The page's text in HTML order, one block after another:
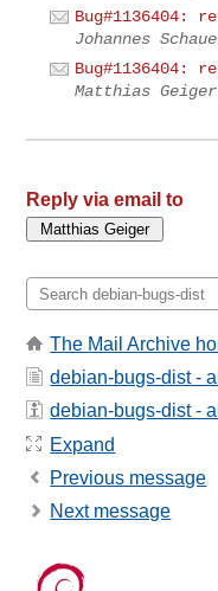
Bug#1136404:
Johannes
Bug#1136404:
Matthias Geiger
Reply via email to
The Mail Archive
debian-bugs-dist -
debian-bugs-dist -
Expand
Previous message
Next message